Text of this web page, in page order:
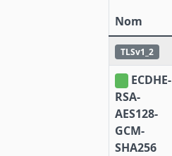
Nom
TLSv1_2
ECDHE-
RSA-
AES128-
GCM-
SHA256